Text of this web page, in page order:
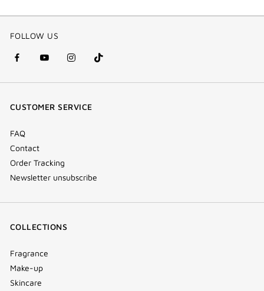
FOLLOW US
facebook
(new
youtube
(new
instagram
(new
Tik
Tok
CUSTOMER SERVICE
FAQ
Contact
Order Tracking
Newsletter unsubscribe
COLLECTIONS
Fragrance
Make-up
Skincare